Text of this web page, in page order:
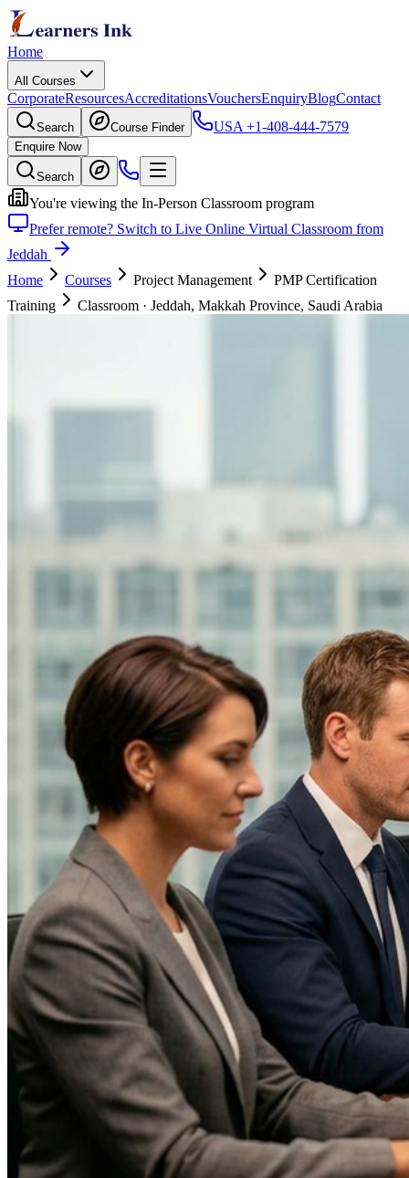
Home
All Courses
CorporateResourcesAccreditationsVouchersEnquiryBlogContact
Search Course Finder USA +1-408-444-7579
Enquire Now
Search
You're viewing the In-Person Classroom program
Prefer remote? Switch to Live Online Virtual Classroom from
Jeddah
Home
Courses Project Management
PMP Certification
Training
Classroom · Jeddah, Makkah Province, Saudi Arabia